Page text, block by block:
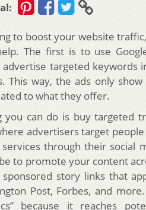
to boost your website
The first is to use
advertise targeted keywords
This way, the ads only
to what they offer.
you can do is buy targeted
advertisers target
through their social
to promote your content
story links that
Post, Forbes, and more.
because it reaches